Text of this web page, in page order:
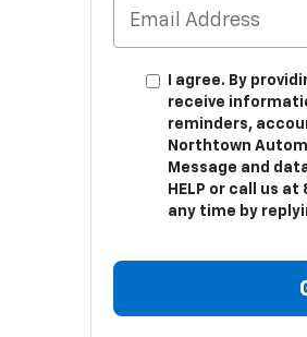
I agree. By
receive
reminders,
Northtown
Message and
HELP or call us
any time by